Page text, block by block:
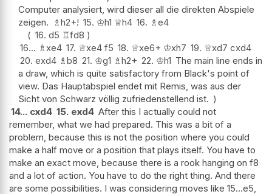
Computer analysiert, wird dieser all die direkten Abspiele
zeigen. ♗h2+! 15. ♔h1 ♕h4 16. ♗e4
16. d5 ♖fd8
16... ♗xe4 17. ♕xe4 f5 18. ♕xe6+ ♔xh7 19. ♕xd7 cxd4
20. exd4 ♗b8 21. ♔g1 ♗h2+ 22. ♔h1 The main line ends in
a draw, which is quite satisfactory from Black's point of
view. Das Hauptabspiel endet mit Remis, was aus der
Sicht von Schwarz völlig zufriedenstellend ist.
14... cxd4 15. exd4 After this I actually could not
remember, what we had prepared. This was a bit of a
problem, because this is not the position where you could
make a half move or a position that plays itself. You have to
make an exact move, because there is a rook hanging on f8
and a lot of action. You have to do the right thing. And there
are some possibilities. I was considering moves like 15...e5,